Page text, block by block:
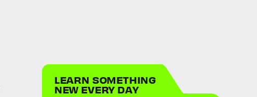
LEARN SOMETHING
NEW EVERY DAY